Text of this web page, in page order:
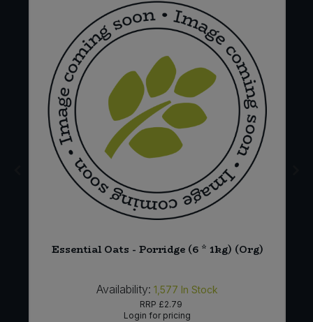
Essential Oats - Porridge (6 * 1kg) (Org)
Availability: 1,577 In Stock
RRP £2.79
Login for pricing